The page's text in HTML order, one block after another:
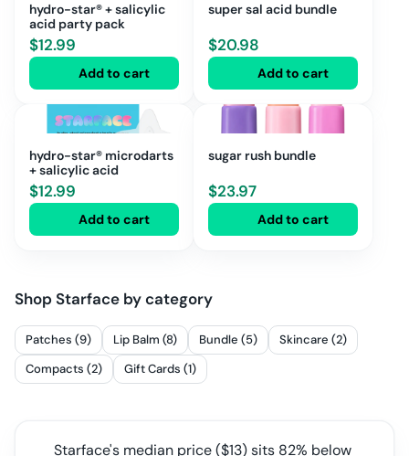
hydro-star® + salicylic
acid party pack
$12.99
Add to cart
super sal acid bundle
$20.98
Add to cart
hydro-star® microdarts
+ salicylic acid
$12.99
Add to cart
sugar rush bundle
$23.97
Add to cart
ShopStarface by category
Patches (9) Lip Balm (8) Bundle (5)
Skincare (2)
Compacts (2)
Gift Cards (1)
Starface's median price ($13) sits 82% below